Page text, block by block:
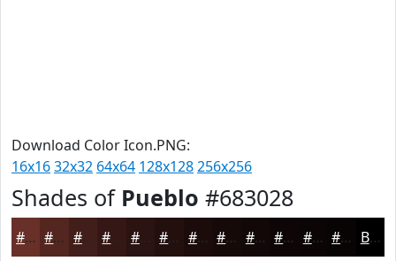
Download Color Icon.PNG:
16x1632x32 64x64 128x128256x256
Shades of Pueblo #683028
#683028 #532620 #421E1A #2A1311 #220F0E #1B0C0B #160A09 #120807 #0E0606 #0B0505 #090404 Black